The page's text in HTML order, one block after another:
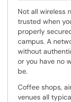
Not all wireless
trusted when
properly
campus. A
without
or you have no
be.
Coffee shops,
venues all